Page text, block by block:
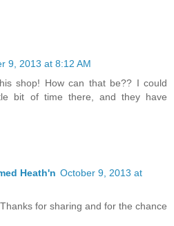
9, 2013 at 8:12 AM
shop! How can that be?? I could
bit of time there, and they have
Heath'n October 9, 2013 at
for sharing and for the chance